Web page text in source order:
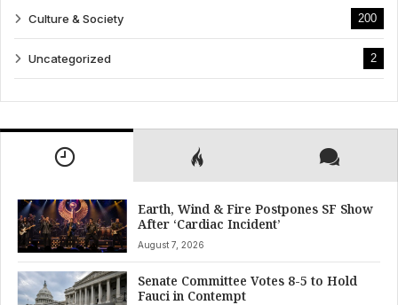
Culture & Society 200
Uncategorized 2
Earth, Wind & Fire Postpones SF Show
After ‘Cardiac Incident’
August 7, 2026
Senate Committee Votes 8-5 to Hold
Fauci in Contempt